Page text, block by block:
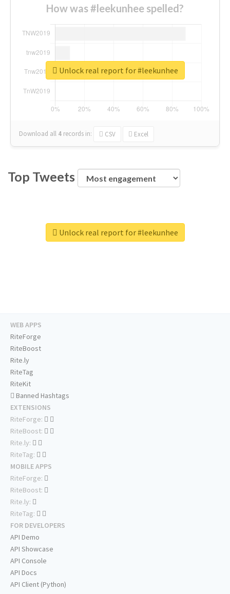
How was #leekunhee spelled?
Download all 4 records in: CSV Excel
Unlock real report for #leekunhee
Top Tweets
Unlock real report for #leekunhee
WEB APPS
RiteForge
RiteBoost
Rite.ly
RiteTag
RiteKit
Banned Hashtags
EXTENSIONS
RiteForge:
RiteBoost:
Rite.ly:
RiteTag:
MOBILE APPS
RiteForge:
RiteBoost:
Rite.ly:
RiteTag:
FOR DEVELOPERS
API Demo
API Showcase
API Console
API Docs
API Client (Python)